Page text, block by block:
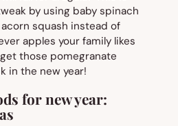
by using baby spinach
squash instead of
apples your family likes
those pomegranate
in the new year!
for new year: